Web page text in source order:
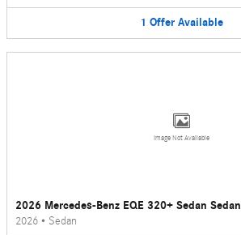
1 Offer Available
Image Not Available
2026 Mercedes-Benz EQE 320+ Sedan Sedan
2026 • Sedan